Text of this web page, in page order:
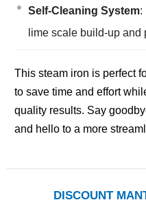
Self-Cleaning System:
lime scale build-up and
This steam iron is perfect
to save time and effort
quality results. Say
and hello to a more
DISCOUNT